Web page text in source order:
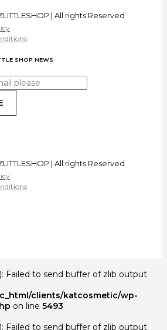
| All rights Reserved
SHOP NEWS
| All rights Reserved
Failed to send buffer of zlib output
clients/katcosmetic/wp-
on line 5493
Failed to send buffer of zlib output